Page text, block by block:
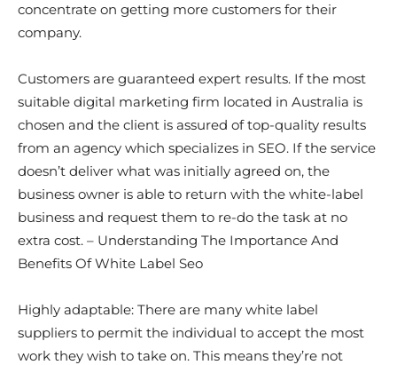
concentrate on getting more customers for their
company.
Customers are guaranteed expert results. If the most
suitable digital marketing firm located in Australia is
chosen and the client is assured of top-quality results
from an agency which specializes in SEO. If the service
doesn’t deliver what was initially agreed on, the
business owner is able to return with the white-label
business and request them to re-do the task at no
extra cost. – Understanding The Importance And
Benefits Of White Label Seo
Highly adaptable: There are many white label
suppliers to permit the individual to accept the most
work they wish to take on. This means they’re not